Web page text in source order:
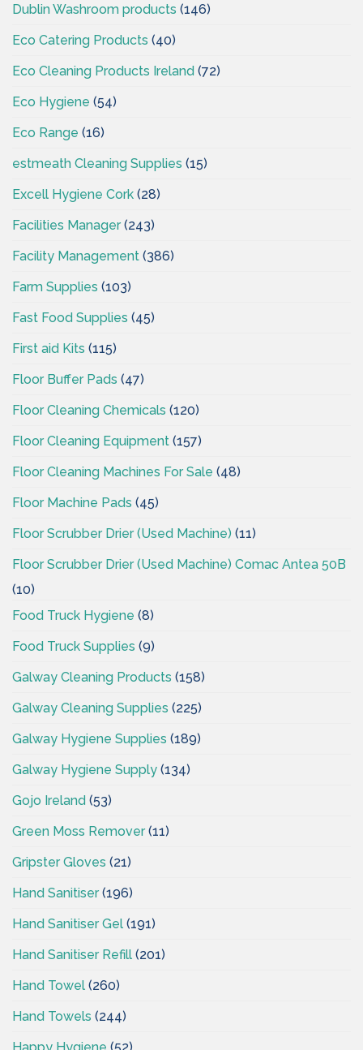
Dublin Washroom products (146)
Eco Catering Products (40)
Eco Cleaning Products Ireland (72)
Eco Hygiene (54)
Eco Range (16)
estmeath Cleaning Supplies (15)
Excell Hygiene Cork (28)
Facilities Manager(243)
Facility Management (386)
Farm Supplies (103)
Fast Food Supplies (45)
First aid Kits (115)
Floor Buffer Pads (47)
Floor Cleaning Chemicals (120)
Floor Cleaning Equipment (157)
Floor Cleaning Machines For Sale (48)
Floor Machine Pads (45)
Floor Scrubber Drier (Used Machine) (11)
Floor Scrubber Drier (Used Machine) Comac Antea 50B
(10)
Food Truck Hygiene (8)
Food Truck Supplies (9)
Galway Cleaning Products (158)
Galway Cleaning Supplies (225)
Galway Hygiene Supplies (189)
Galway Hygiene Supply (134)
Gojo Ireland (53)
Green Moss Remover(11)
Gripster Gloves (21)
Hand Sanitiser(196)
Hand Sanitiser Gel (191)
Hand Sanitiser Refill (201)
Hand Towel (260)
Hand Towels (244)